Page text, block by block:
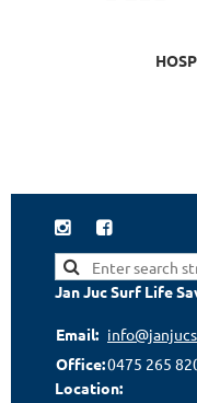
 
Jan Juc Surf Life
Email:
Office:0475 265
Location: